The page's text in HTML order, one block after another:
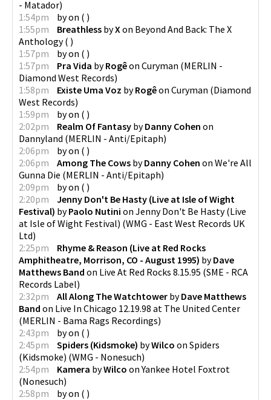
- Matador)
1:54pm
byon ( )
1:55pm
Breathless byX on Beyond And Back: The X
Anthology( )
1:57pm
byon ( )
1:57pm
Pra Vida byRogêon Curyman (MERLIN -
Diamond West Records)
1:58pm
Existe Uma Voz byRogêon Curyman (Diamond
West Records)
1:59pm
byon ( )
2:02pm
Realm Of Fantasy byDanny Cohen on
Dannyland (MERLIN - Anti/Epitaph)
2:06pm
byon ( )
2:06pm
Among The Cows byDanny Cohen on We're All
Gunna Die (MERLIN - Anti/Epitaph)
2:09pm
byon ( )
2:20pm
Jenny Don't Be Hasty (Live at Isle of Wight
Festival) byPaolo Nutini on Jenny Don't Be Hasty (Live
at Isle of Wight Festival) (WMG - East West Records UK
Ltd)
2:25pm
Rhyme & Reason (Live at Red Rocks
Amphitheatre, Morrison, CO - August 1995) byDave
Matthews Band on Live At Red Rocks 8.15.95 (SME - RCA
Records Label)
2:32pm
All Along The Watchtower byDave Matthews
Band on Live In Chicago 12.19.98 at The United Center
(MERLIN - Bama Rags Recordings)
2:43pm
byon ( )
2:45pm
Spiders (Kidsmoke) byWilco on Spiders
(Kidsmoke) (WMG - Nonesuch)
2:54pm
Kamera byWilco onYankee Hotel Foxtrot
(Nonesuch)
2:58pm
byon ( )